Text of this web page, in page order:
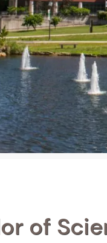
of